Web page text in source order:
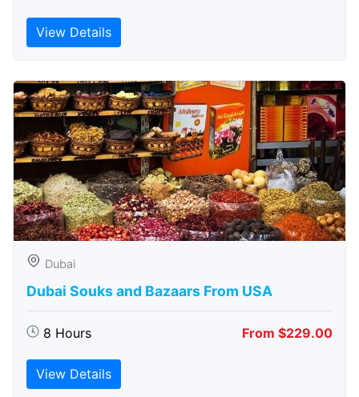
View Details
Dubai
Dubai Souks and Bazaars From USA
8 Hours From $229.00
View Details